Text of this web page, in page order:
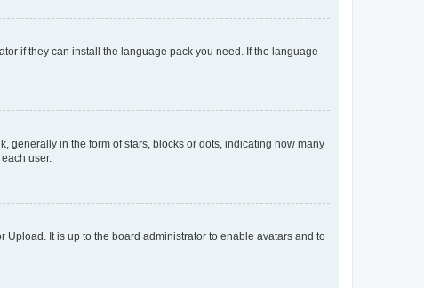
if they can install the language pack you need. If the language
generally in the form of stars, blocks or dots, indicating how many
user.
Upload. It is up to the board administrator to enable avatars and to